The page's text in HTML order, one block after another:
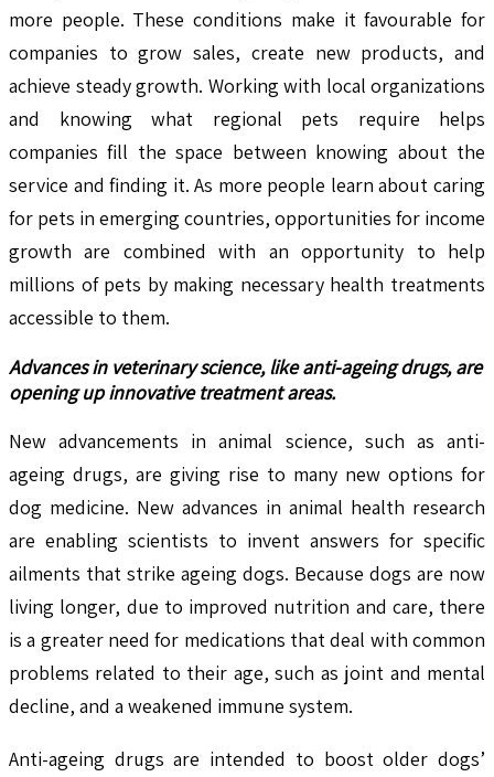
more people. These conditions make it favourable for
companies to grow sales, create new products, and
achieve steady growth. Working with local organizations
and knowing what regional pets require helps
companies fill the space between knowing about the
service and finding it. As more people learn about caring
for pets in emerging countries, opportunities for income
growth are combined with an opportunity to help
millions of pets by making necessary health treatments
accessible to them.
Advances in veterinary science, like anti-ageing drugs, are
opening up innovative treatment areas.
New advancements in animal science, such as anti-
ageing drugs, are giving rise to many new options for
dog medicine. New advances in animal health research
are enabling scientists to invent answers for specific
ailments that strike ageing dogs. Because dogs are now
living longer, due to improved nutrition and care, there
is a greater need for medications that deal with common
problems related to their age, such as joint and mental
decline, and a weakened immune system.
Anti-ageing drugs are intended to boost older dogs’